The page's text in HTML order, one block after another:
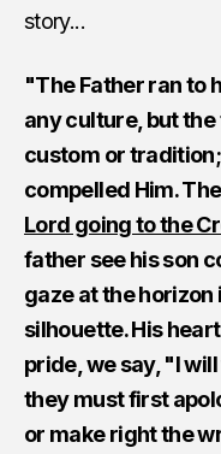
story...
"The Father ran to
any culture, but
custom or
compelled Him.
Lord going to the
father see his son
gaze at the horizon
silhouette. His
pride, we say, "I
they must first
or make right the